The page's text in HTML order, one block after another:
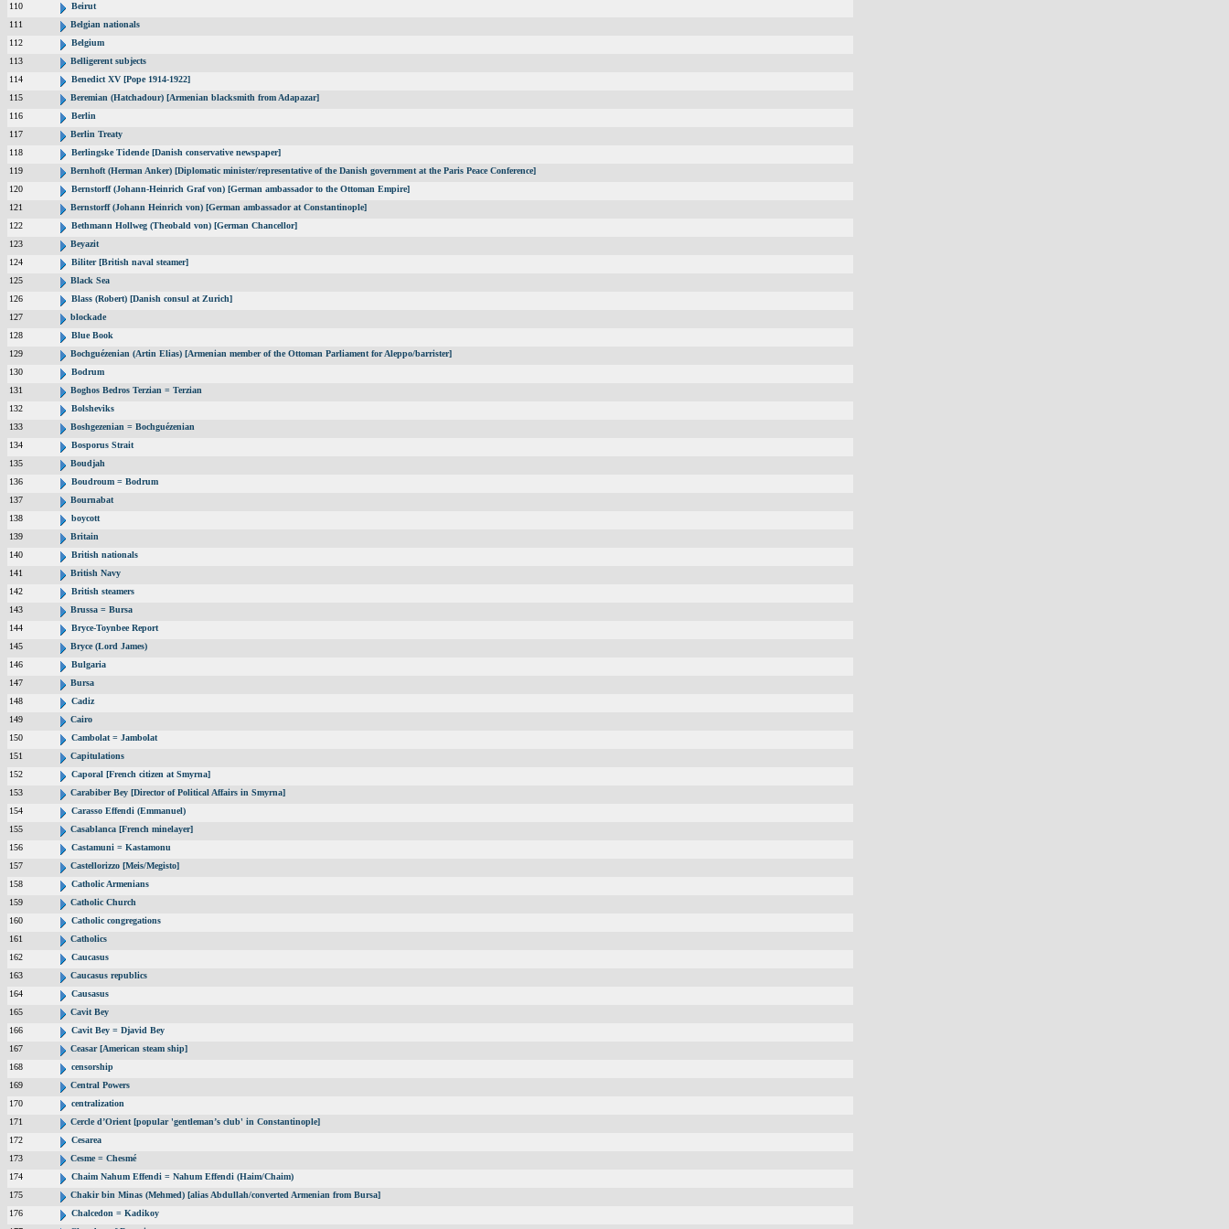
110
Beirut
111
Belgian nationals
112
Belgium
113
Belligerent subjects
114
Benedict XV [Pope 1914-1922]
115
Beremian (Hatchadour) [Armenian blacksmith from Adapazar]
116
Berlin
117
Berlin Treaty
118
Berlingske Tidende [Danish conservative newspaper]
119
Bernhoft (Herman Anker) [Diplomatic minister/representative of the Danish government at the Paris Peace Conference]
120
Bernstorff (Johann-Heinrich Graf von) [German ambassador to the Ottoman Empire]
121
Bernstorff (Johann Heinrich von) [German ambassador at Constantinople]
122
Bethmann Hollweg (Theobald von) [German Chancellor]
123
Beyazit
124
Biliter [British naval steamer]
125
Black Sea
126
Blass (Robert) [Danish consul at Zurich]
127
blockade
128
Blue Book
129
Bochguézenian (Artin Elias) [Armenian member of the Ottoman Parliament for Aleppo/barrister]
130
Bodrum
131
Boghos Bedros Terzian = Terzian
132
Bolsheviks
133
Boshgezenian = Bochguézenian
134
Bosporus Strait
135
Boudjah
136
Boudroum = Bodrum
137
Bournabat
138
boycott
139
Britain
140
British nationals
141
British Navy
142
British steamers
143
Brussa = Bursa
144
Bryce-Toynbee Report
145
Bryce (Lord James)
146
Bulgaria
147
Bursa
148
Cadiz
149
Cairo
150
Cambolat = Jambolat
151
Capitulations
152
Caporal [French citizen at Smyrna]
153
Carabiber Bey [Director of Political Affairs in Smyrna]
154
Carasso Effendi (Emmanuel)
155
Casablanca [French minelayer]
156
Castamuni = Kastamonu
157
Castellorizzo [Meis/Megisto]
158
Catholic Armenians
159
Catholic Church
160
Catholic congregations
161
Catholics
162
Caucasus
163
Caucasus republics
164
Causasus
165
Cavit Bey
166
Cavit Bey = Djavid Bey
167
Ceasar [American steam ship]
168
censorship
169
Central Powers
170
centralization
171
Cercle d’Orient [popular 'gentleman’s club' in Constantinople]
172
Cesarea
173
Cesme = Chesmé
174
Chaim Nahum Effendi = Nahum Effendi (Haim/Chaim)
175
Chakir bin Minas (Mehmed) [alias Abdullah/converted Armenian from Bursa]
176
Chalcedon = Kadikoy